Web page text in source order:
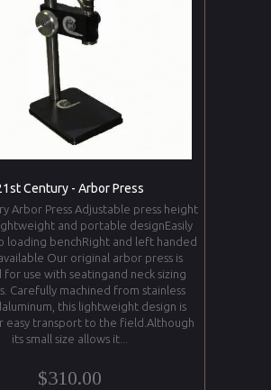
Century - Arbor Press
Arbor Press Adjustable press height
and portable designEasily
loading benchRight and left handed
Our original arbor press is
for use with seatingand neck sizing
Carefully machined from stainless
this lightweight design is
easy transport to the field.Although
its small size allows it...
$310.00